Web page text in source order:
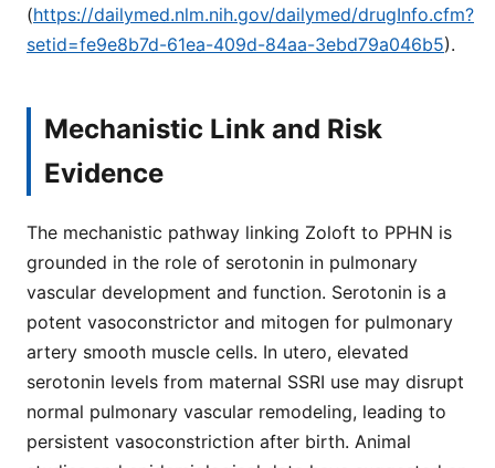
(https://dailymed.nlm.nih.gov/dailymed/drugInfo.cfm?
setid=fe9e8b7d-61ea-409d-84aa-3ebd79a046b5).
Mechanistic Link and Risk
Evidence
The mechanistic pathway linking Zoloft to PPHN is
grounded in the role of serotonin in pulmonary
vascular development and function. Serotonin is a
potent vasoconstrictor and mitogen for pulmonary
artery smooth muscle cells. In utero, elevated
serotonin levels from maternal SSRI use may disrupt
normal pulmonary vascular remodeling, leading to
persistent vasoconstriction after birth. Animal